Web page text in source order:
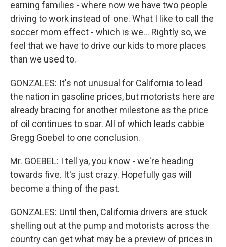
earning families - where now we have two people
driving to work instead of one. What I like to call the
soccer mom effect - which is we… Rightly so, we
feel that we have to drive our kids to more places
than we used to.
GONZALES: It's not unusual for California to lead
the nation in gasoline prices, but motorists here are
already bracing for another milestone as the price
of oil continues to soar. All of which leads cabbie
Gregg Goebel to one conclusion.
Mr. GOEBEL: I tell ya, you know - we're heading
towards five. It's just crazy. Hopefully gas will
become a thing of the past.
GONZALES: Until then, California drivers are stuck
shelling out at the pump and motorists across the
country can get what may be a preview of prices in